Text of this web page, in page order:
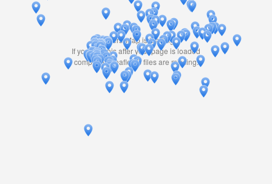
Travelers' Map is loading...
If you see this after your page is loaded
completely, leafletJS files are missing.